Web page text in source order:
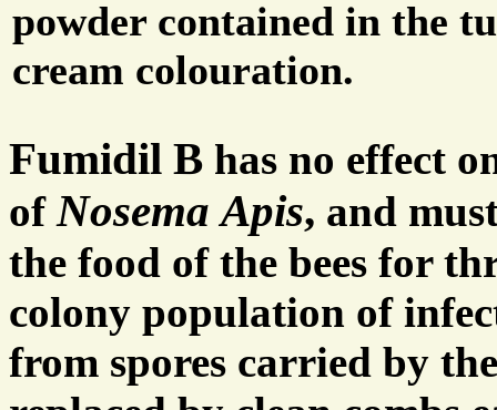
powder contained in the
cream colouration.
Fumidil B has no effect
of Nosema Apis, and
the food of the bees for
colony population of
from spores carried by